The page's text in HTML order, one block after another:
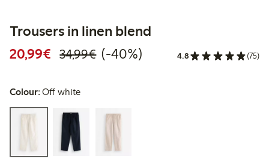
Trousers in linen blend
20,99€ Discounted price: €20.99
34,99€Regular price: €34.99
40% percent off
(-40%) 4.8 (75)
Colour:Off white